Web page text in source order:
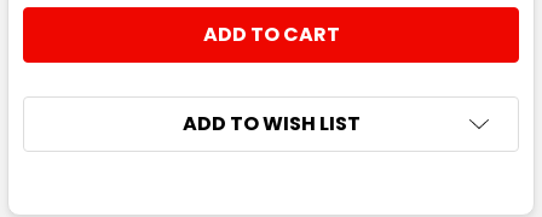
DECREASE QUANTITY:
INCREASE QUANTITY:
ADD TO WISH LIST